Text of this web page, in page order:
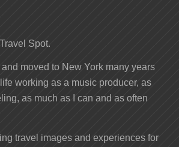
Spot.
and moved to New York many years
working as a music producer, as
as much as I can and as often
travel images and experiences for